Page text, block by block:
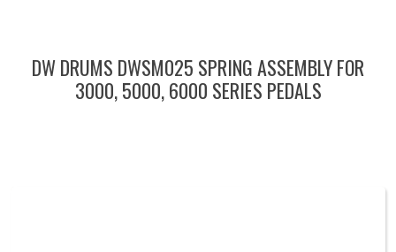
DW DRUMS DWSM025 SPRING ASSEMBLY FOR
3000, 5000, 6000 SERIES PEDALS